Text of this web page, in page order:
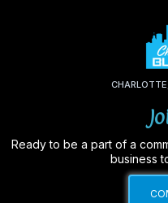
Ready to be a part of a
business